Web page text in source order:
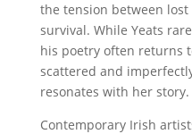
the tension between
survival. While Yeats
his poetry often returns
scattered and
resonates with her story.
Contemporary Irish